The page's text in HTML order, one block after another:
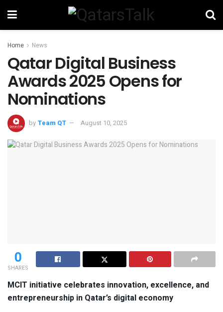
Home News
Qatar Digital Business
Awards 2025 Opens for
Nominations
by Team QT August 10, 2025
0
SHARES
MCIT initiative celebrates innovation, excellence, and
entrepreneurship in Qatar’s digital economy